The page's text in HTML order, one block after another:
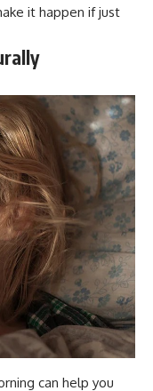
it happen if just
can help you